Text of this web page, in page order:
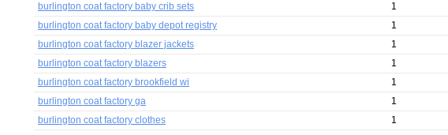
burlington coat factory baby crib sets
1
burlington coat factory baby depot registry
1
burlington coat factory blazer jackets
1
burlington coat factory blazers
1
burlington coat factory brookfield wi
1
burlington coat factory ga
1
burlington coat factory clothes
1